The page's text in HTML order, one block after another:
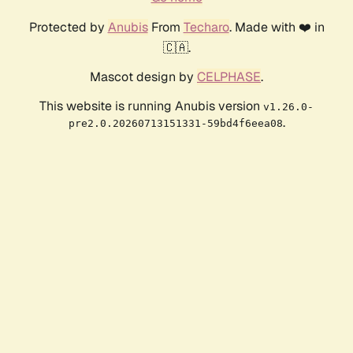
Protected by AnubisFrom Techaro. Made with ❤️ in
🇨🇦.
Mascot design by CELPHASE.
This website is running Anubis version v1.26.0-
pre2.0.20260713151331-59bd4f6eea08.